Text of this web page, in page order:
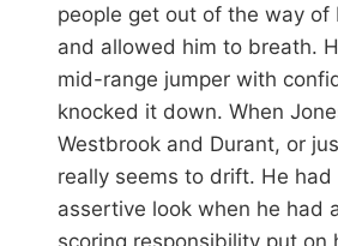
people get out of the way of
and allowed him to breath.
mid-range jumper with
knocked it down. When
Westbrook and Durant, or
really seems to drift. He had
assertive look when he had
scoring responsibility put on